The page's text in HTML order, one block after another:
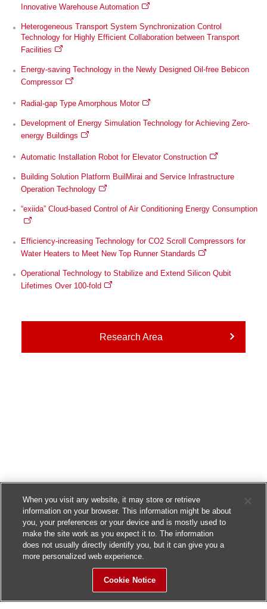
Innovative Warehouse Automation
Heterogeneous Transport System Synchronization Control
Technology for Highly Efficient Collaboration between Transport
Facilities
Energy-saving Technology in the Newly Designed Oil-free Bebicon
Compressor
Radial-gap Type Amorphous Motor
Development of Energy Simulation Technology for Achieving Zero-
energy Buildings
Automatic Installation Robot for Elevator Construction
Building Solution Platform BuilMirai and Service Infrastructure
Operation Technology
“exiida” Cloud-based Control of Air Conditioning Energy Consumption
Efficiency-increasing Technology for CO2 Scroll Compressors for
Water Heaters to Meet New Top Runner Standards
Operational Technology to Stabilize and Extend Silicon Qubit
Lifetimes Over 100-fold
Research Area
When you visit any website, it may store or retrieve
information on your browser. This information might be about
you, your preferences or your device and is mostly used to
make the site work as you expect it to. The information
does not usually directly identify you, but it can give you a
more personalized web experience.
Cookie Notice